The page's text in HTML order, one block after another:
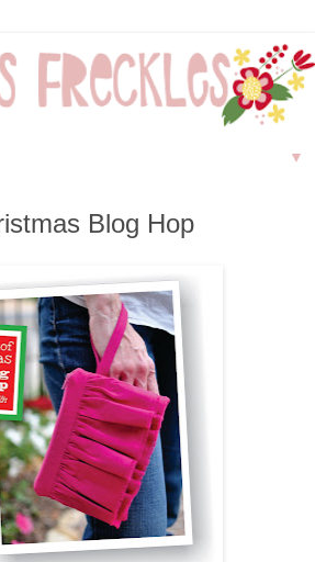
▼
Blog Hop